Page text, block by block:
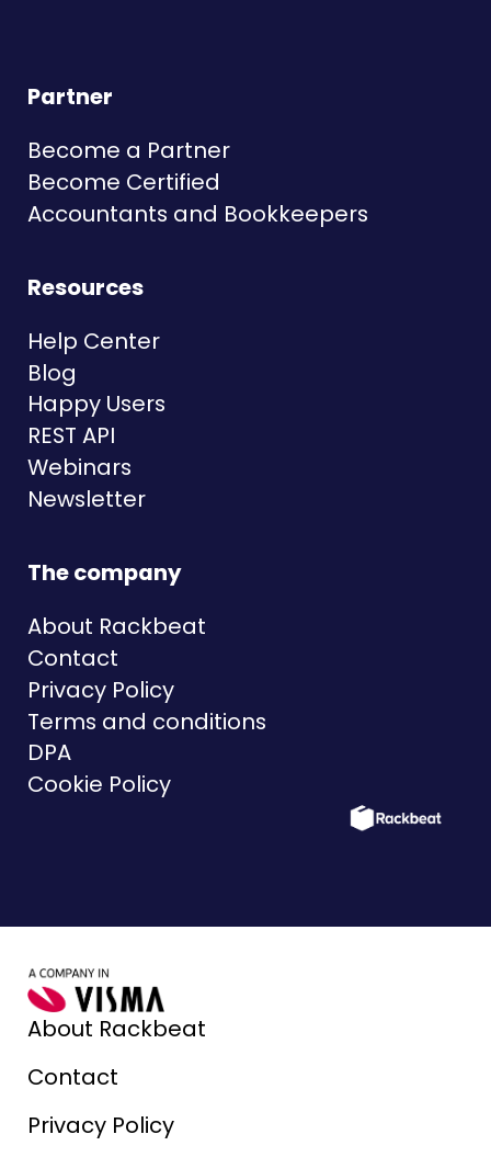
Partner
Become a Partner
Become Certified
Accountants and Bookkeepers
Resources
Help Center
Blog
Happy Users
REST API
Webinars
Newsletter
The company
About Rackbeat
Contact
Privacy Policy
Terms and conditions
DPA
Cookie Policy
About Rackbeat
Contact
Privacy Policy